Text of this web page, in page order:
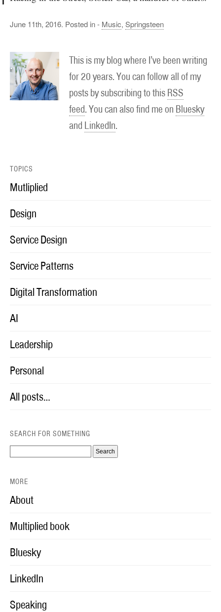
June 11th, 2016. Posted in - Music, Springsteen
This is my blog where I’ve been writing
for 20 years. You can follow all of my
posts by subscribing to thisRSS
feed. You can also find me on Bluesky
and LinkedIn.
TOPICS
Mutliplied
Design
Service Design
Service Patterns
Digital Transformation
AI
Leadership
Personal
All posts…
SEARCH FOR SOMETHING
MORE
About
Multiplied book
Bluesky
LinkedIn
Speaking